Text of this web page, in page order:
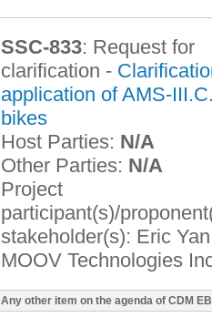
SSC-833: Request for
clarification -
application of AMS-
bikes
Host Parties: N/A
Other Parties: N/A
Project
participant(s)/
stakeholder(s): Eric
MOOV Technologies
Any other item on the agenda of CDM